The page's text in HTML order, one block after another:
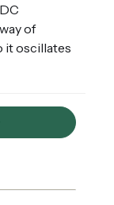
of
it oscillates